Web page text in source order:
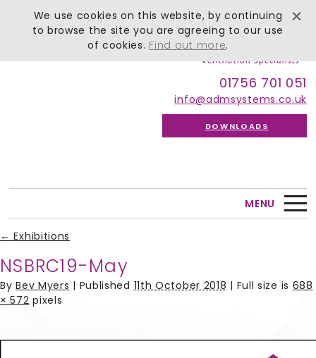
01756 701 051
info@admsystems.co.uk
DOWNLOADS
MENU
← Exhibitions
NSBRC19-May
ByBev Myers | Published 11th October 2018 | Full size is 688
× 572 pixels
We use cookies on this website, by continuing
to browse the site you are agreeing to our use
of cookies. Find out more.